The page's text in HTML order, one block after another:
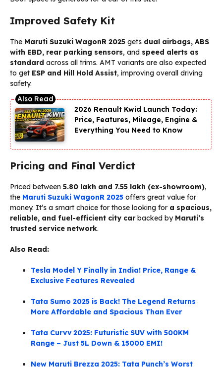
Improved Safety Kit
The Maruti Suzuki WagonR 2025 gets dual airbags, ABS
with EBD, rear parking sensors, and speed alerts as
standard across all trims. AMT variants are also expected
to get ESP and Hill Hold Assist, improving overall driving
safety.
2026 Renault Kwid Launch Today:
Price, Features, Mileage, Engine &
Everything You Need to Know
Pricing and Final Verdict
Priced between ₹5.80 lakh and ₹7.55 lakh (ex-showroom),
the Maruti Suzuki WagonR 2025 offers great value for
money. It’s a smart choice for those looking for a spacious,
reliable, and fuel-efficient city carbacked by Maruti’s
trusted service network.
Also Read:
Tesla Model Y Finally in India! Price, Range &
Exclusive Features Revealed
Tata Sumo 2025 is Back! The Legend Returns
More Affordable and Spacious Than Ever
Tata Curvv 2025: Futuristic SUV with 500KM
Range – Just 5L Down & 15000 EMI!
New Maruti Brezza 2025: Tata Punch’s Worst